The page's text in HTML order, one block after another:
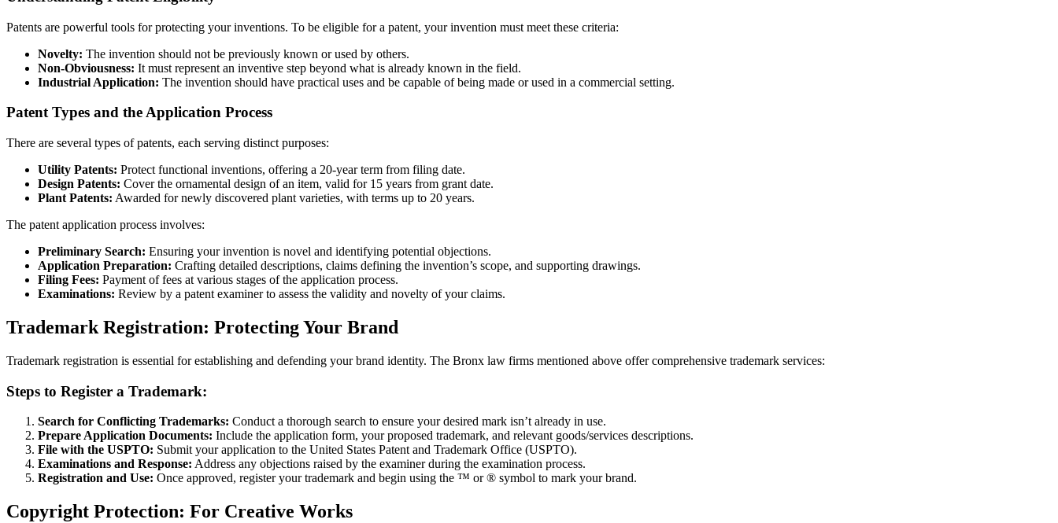
Patents are powerful tools for protecting your inventions. To be eligible for a patent, your invention must meet these criteria:
Novelty: The invention should not be previously known or used by others.
Non-Obviousness: It must represent an inventive step beyond what is already known in the field.
Industrial Application: The invention should have practical uses and be capable of being made or used in a commercial setting.
Patent Types and the Application Process
There are several types of patents, each serving distinct purposes:
Utility Patents: Protect functional inventions, offering a 20-year term from filing date.
Design Patents: Cover the ornamental design of an item, valid for 15 years from grant date.
Plant Patents: Awarded for newly discovered plant varieties, with terms up to 20 years.
The patent application process involves:
Preliminary Search: Ensuring your invention is novel and identifying potential objections.
Application Preparation: Crafting detailed descriptions, claims defining the invention’s scope, and supporting drawings.
Filing Fees: Payment of fees at various stages of the application process.
Examinations: Review by a patent examiner to assess the validity and novelty of your claims.
Trademark Registration: Protecting Your Brand
Trademark registration is essential for establishing and defending your brand identity. The Bronx law firms mentioned above offer comprehensive trademark services:
Steps to Register a Trademark:
Search for Conflicting Trademarks: Conduct a thorough search to ensure your desired mark isn’t already in use.
Prepare Application Documents: Include the application form, your proposed trademark, and relevant goods/services descriptions.
File with the USPTO: Submit your application to the United States Patent and Trademark Office (USPTO).
Examinations and Response: Address any objections raised by the examiner during the examination process.
Registration and Use: Once approved, register your trademark and begin using the ™ or ® symbol to mark your brand.
Copyright Protection: For Creative Works